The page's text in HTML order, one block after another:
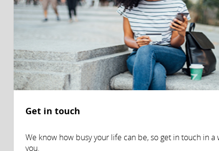
Get in touch
We know how busy your life can be, so get in touch in a
you.